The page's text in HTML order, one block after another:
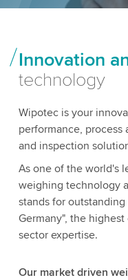
Innovation
technology
Wipotec is your
performance,
and inspection
As one of the world's
weighing technology
stands for
Germany", the
sector expertise.
Our market driven